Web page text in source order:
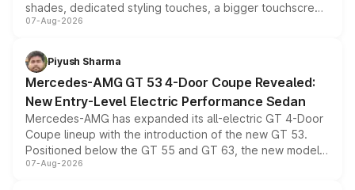
shades, dedicated styling touches, a bigger touchscreen
and a built-in dashcam, while keeping the existing range
choices unchanged across the model lineup for buyers.
07-Aug-2026
Piyush Sharma
Mercedes-AMG GT 53 4-Door Coupe Revealed:
New Entry-Level Electric Performance Sedan
Mercedes-AMG has expanded its all-electric GT 4-Door
Coupe lineup with the introduction of the new GT 53.
Positioned below the GT 55 and GT 63, the new model
combines dual-motor all-wheel drive, a high-performance
07-Aug-2026